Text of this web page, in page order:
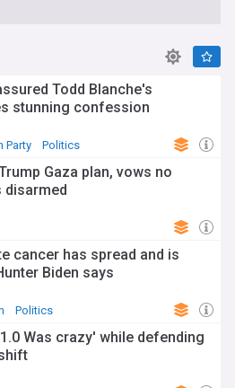
Todd Blanche's
stunning confession
Party Politics
Gaza plan, vows no
disarmed
cancer has spread and is
Biden says
Politics
Was crazy' while defending